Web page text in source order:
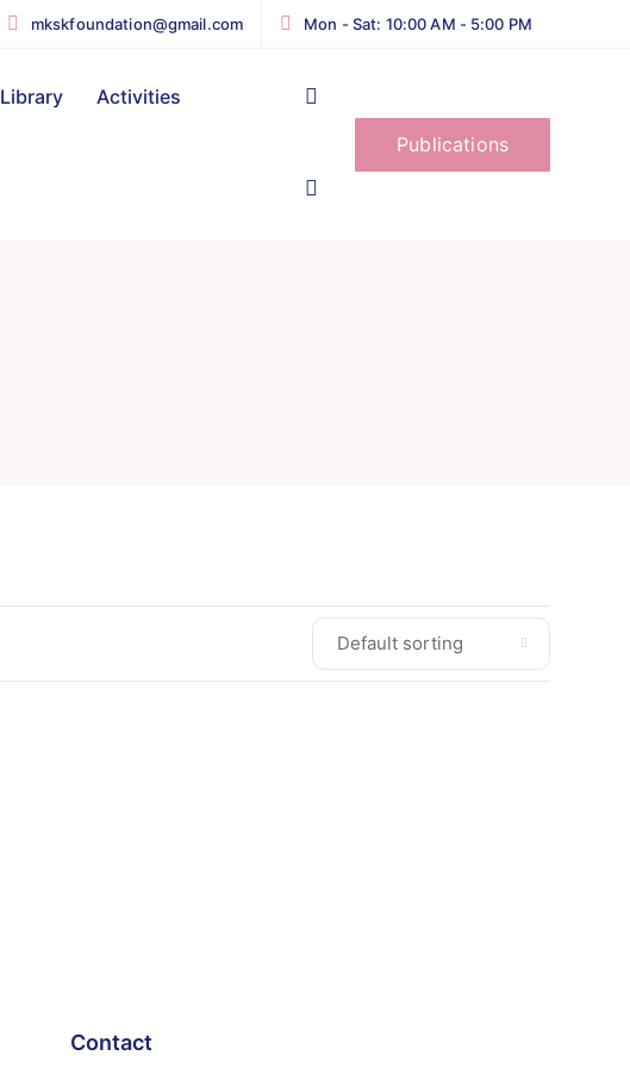
mkskfoundation@gmail.com Mon - Sat: 10:00 AM - 5:00 PM
Library Activities
Publications
Contact